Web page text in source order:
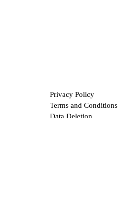
Privacy Policy
Terms and Conditions
Data Deletion